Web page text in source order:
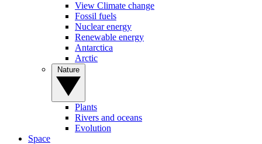
View Climate change
Fossil fuels
Nuclear energy
Renewable energy
Antarctica
Arctic
Plants
Rivers and oceans
Evolution
Space